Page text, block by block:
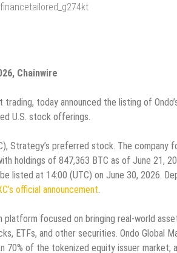
financetailored_g274kt
Chainwire
today announced the listing of
U.S. stock offerings.
Strategy’s preferred stock. The company
holdings of 847,363 BTC as of June 21,
listed at 14:00 (UTC) on June 30, 2026.
official announcement
platform focused on bringing real-world
ETFs, and other securities. Ondo Global
of the tokenized equity issuer market,